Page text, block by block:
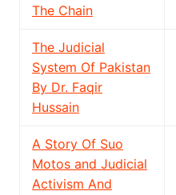
The Chain
The Judicial
System Of Pakistan
By Dr. Faqir
Hussain
A Story Of Suo
Motos and Judicial
Activism And